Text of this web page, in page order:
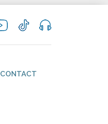
CONTACT